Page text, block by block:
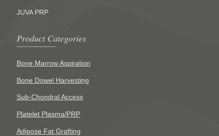
JUVA PRP
Product Categories
Bone Marrow Aspiration
Bone Dowel Harvesting
Sub-Chondral Access
Platelet Plasma/PRP
Adipose Fat Grafting